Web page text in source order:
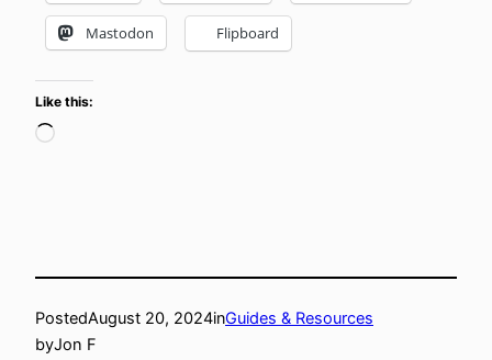
Mastodon Flipboard
Like this:
Loading…
PostedAugust 20, 2024inGuides & Resources
byJon F